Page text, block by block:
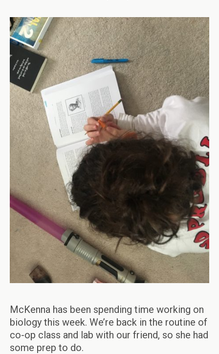
McKenna has been spending time working on
biology this week. We’re back in the routine of
co-op class and lab with our friend, so she had
some prep to do.